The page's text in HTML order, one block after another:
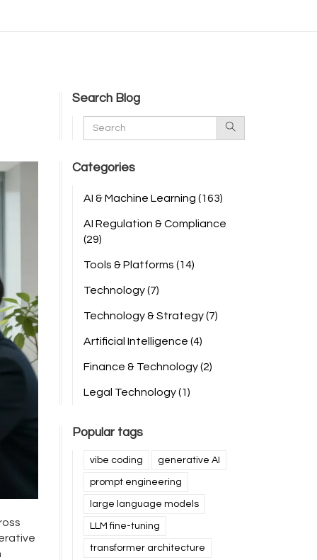
Search Blog
Categories
AI & Machine Learning (163)
AI Regulation & Compliance
(29)
Tools & Platforms (14)
Technology(7)
Technology & Strategy(7)
Artificial Intelligence (4)
Finance & Technology(2)
Legal Technology(1)
Popular tags
vibe coding generative AI
prompt engineering
large language models
LLM fine-tuning
transformer architecture